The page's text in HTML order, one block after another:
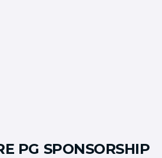
PG SPONSORSHIP